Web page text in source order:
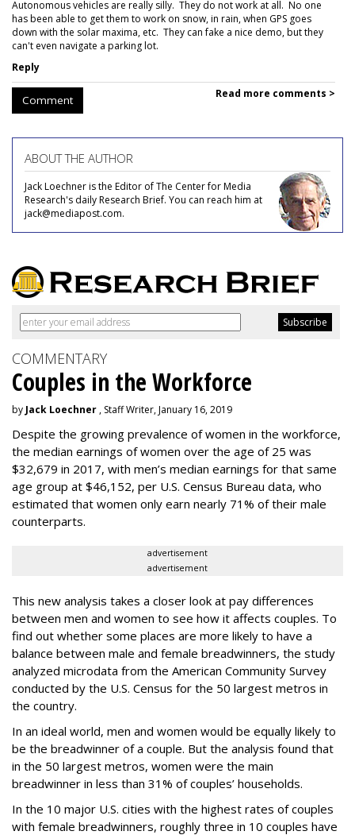
Autonomous vehicles are really silly. They do not work at all. No one
has been able to get them to work on snow, in rain, when GPS goes
down with the solar maxima, etc. They can fake a nice demo, but they
can't even navigate a parking lot.
Reply
Comment Read more comments >
ABOUT THE AUTHOR
Jack Loechner is the Editor of The Center for Media
Research's daily Research Brief. You can reach him at
jack@mediapost.com.
COMMENTARY
Couples in the Workforce
by Jack Loechner , Staff Writer, January 16, 2019
Despite the growing prevalence of women in the workforce,
the median earnings of women over the age of 25 was
$32,679 in 2017, with men’s median earnings for that same
age group at $46,152, per U.S. Census Bureau data, who
estimated that women only earn nearly 71% of their male
counterparts.
advertisement
advertisement
This new analysis takes a closer look at pay differences
between men and women to see how it affects couples. To
find out whether some places are more likely to have a
balance between male and female breadwinners, the study
analyzed microdata from the American Community Survey
conducted by the U.S. Census for the 50 largest metros in
the country.
In an ideal world, men and women would be equally likely to
be the breadwinner of a couple. But the analysis found that
in the 50 largest metros, women were the main
breadwinner in less than 31% of couples’ households.
In the 10 major U.S. cities with the highest rates of couples
with female breadwinners, roughly three in 10 couples have